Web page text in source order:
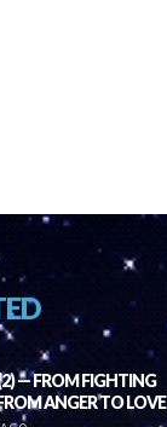
— FROM FIGHTING
ANGER TO LOVE